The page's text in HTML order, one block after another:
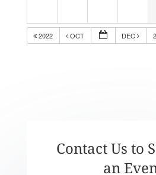
2022 OCT DEC
Contact Us to
an